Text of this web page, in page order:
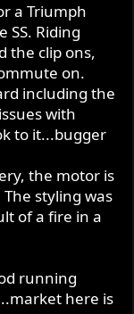
a Triumph
Riding
the clip ons,
on.
including the
with
to it...bugger
the motor is
styling was
of a fire in a
running
here is